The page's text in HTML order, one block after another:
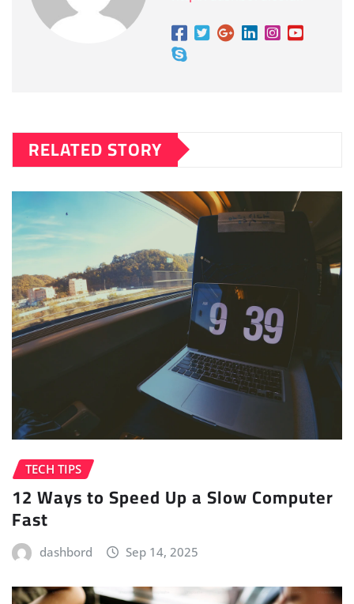
RELATED STORY
TECH TIPS
12 Ways to Speed Up a Slow Computer
Fast
dashbord Sep 14, 2025